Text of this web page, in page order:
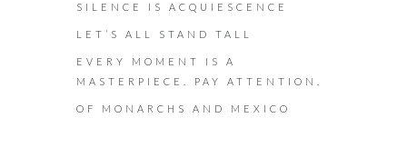
SILENCE IS ACQUIESCENCE
LET’S ALL STAND TALL
EVERY MOMENT IS A
MASTERPIECE. PAY ATTENTION.
OF MONARCHS AND MEXICO